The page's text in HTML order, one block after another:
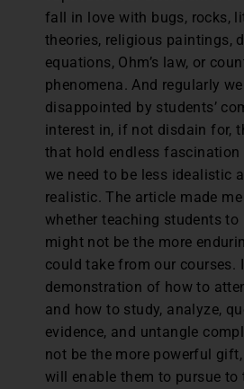
fall in love with bugs, rocks,
theories, religious paintings,
equations, Ohm’s law, or
phenomena. And regularly
disappointed by students’
interest in, if not disdain for,
that hold endless fascination
we need to be less idealistic
realistic. The article made
whether teaching students to
might not be the more
could take from our courses.
demonstration of how to
and how to study, analyze,
evidence, and untangle
not be the more powerful
will enable them to pursue to